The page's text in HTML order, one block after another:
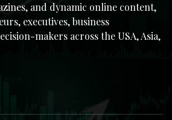
and dynamic online content,
executives, business
makers across the USA, Asia,